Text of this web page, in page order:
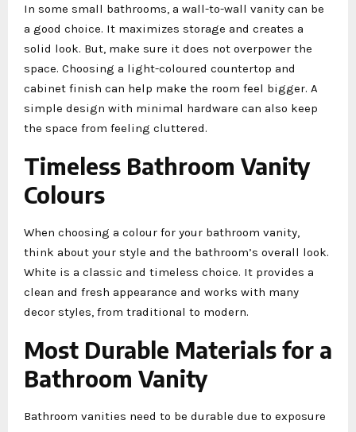
In some small bathrooms, a wall-to-wall vanity can be
a good choice. It maximizes storage and creates a
solid look. But, make sure it does not overpower the
space. Choosing a light-coloured countertop and
cabinet finish can help make the room feel bigger. A
simple design with minimal hardware can also keep
the space from feeling cluttered.
Timeless Bathroom Vanity
Colours
When choosing a colour for your bathroom vanity,
think about your style and the bathroom’s overall look.
White is a classic and timeless choice. It provides a
clean and fresh appearance and works with many
decor styles, from traditional to modern.
Most Durable Materials for a
Bathroom Vanity
Bathroom vanities need to be durable due to exposure